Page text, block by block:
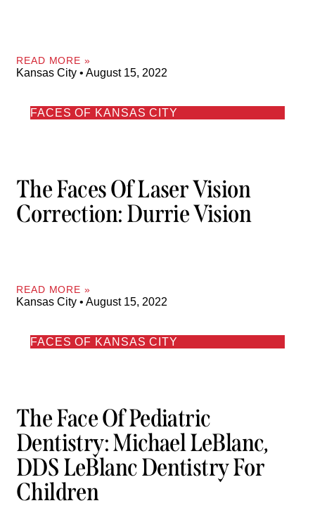
READ MORE »
Kansas City August 15, 2022
FACES OF KANSAS CITY
The Faces Of Laser Vision
Correction: Durrie Vision
READ MORE »
Kansas City August 15, 2022
FACES OF KANSAS CITY
The Face Of Pediatric
Dentistry: Michael LeBlanc,
DDS LeBlanc Dentistry For
Children